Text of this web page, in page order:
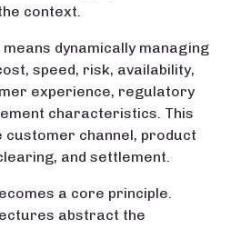
context.
dynamically managing
speed, risk, availability,
experience, regulatory
characteristics. This
channel, product
and settlement.
a core principle.
abstract the